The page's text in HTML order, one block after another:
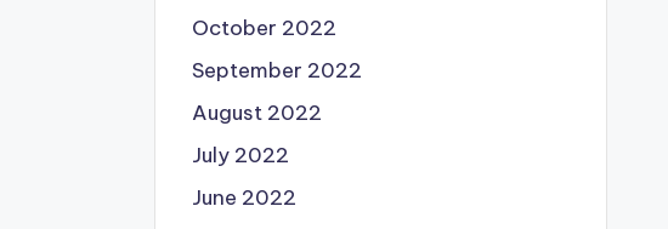
October 2022
September 2022
August 2022
July 2022
June 2022